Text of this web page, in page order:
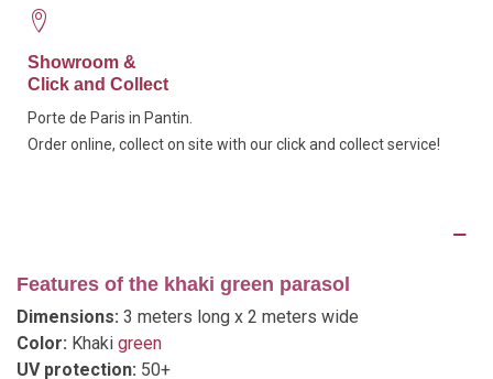
Showroom &
Click and Collect
Porte de Paris in Pantin.
Order online, collect on site with our click and collect service!
Features of the khaki green parasol
Dimensions: 3 meters long x 2 meters wide
Color: Khaki green
UV protection: 50+